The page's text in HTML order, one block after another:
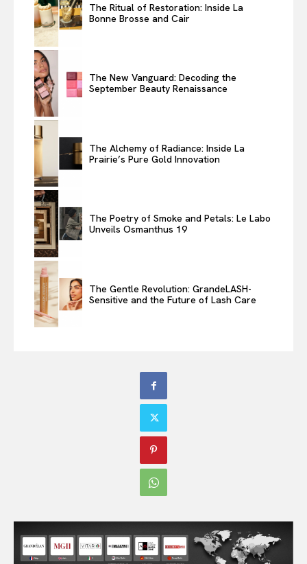
The Ritual of Restoration: Inside La
Bonne Brosse and Cair
The New Vanguard: Decoding the
September Beauty Renaissance
The Alchemy of Radiance: Inside La
Prairie’s Pure Gold Innovation
The Poetry of Smoke and Petals: Le Labo
Unveils Osmanthus 19
The Gentle Revolution: GrandeLASH-
Sensitive and the Future of Lash Care